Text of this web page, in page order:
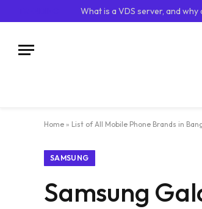
What is a VDS server, and why
Home » List of All Mobile Phone Brands in
SAMSUNG
Samsung